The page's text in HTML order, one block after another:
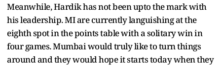
Meanwhile, Hardik has not been upto the mark with
his leadership. MI are currently languishing at the
eighth spot in the points table with a solitary win in
four games. Mumbai would truly like to turn things
around and they would hope it starts today when they